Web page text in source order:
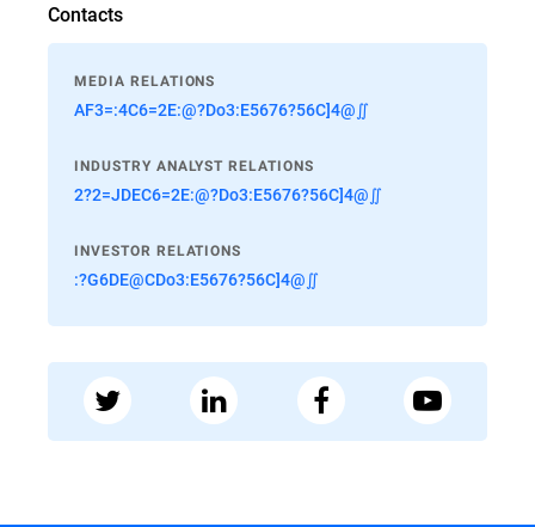
Contacts
MEDIA RELATIONS
AF3=:4C6=2E:@?Do3:E5676?56C]4@∬
INDUSTRY ANALYST RELATIONS
2?2=JDEC6=2E:@?Do3:E5676?56C]4@∬
INVESTOR RELATIONS
:?G6DE@CDo3:E5676?56C]4@∬